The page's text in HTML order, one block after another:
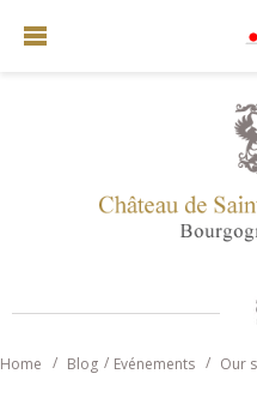
Home Blog Evénements Our